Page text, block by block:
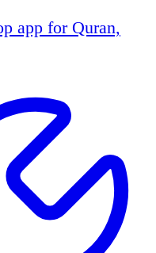
app for Quran,